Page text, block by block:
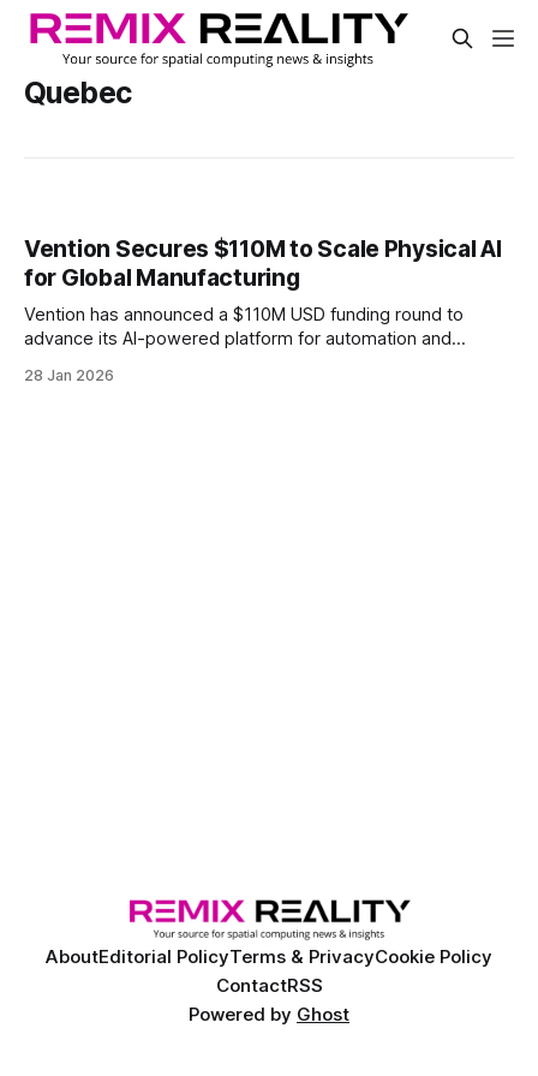
Quebec
Vention Secures $110M to Scale Physical AI
for Global Manufacturing
Vention has announced a $110M USD funding round to
advance its AI-powered platform for automation and
28 Jan 2026
AboutEditorial PolicyTerms & PrivacyCookie Policy
ContactRSS
Powered by Ghost